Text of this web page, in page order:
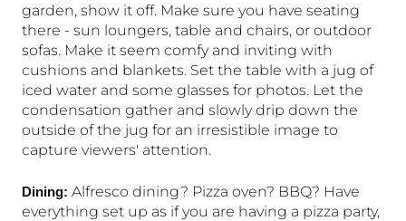
garden, show it off. Make sure you have seating
there - sun loungers, table and chairs, or outdoor
sofas. Make it seem comfy and inviting with
cushions and blankets. Set the table with a jug of
iced water and some glasses for photos. Let the
condensation gather and slowly drip down the
outside of the jug for an irresistible image to
capture viewers' attention.
Dining: Alfresco dining? Pizza oven? BBQ? Have
everything set up as if you are having a pizza party,